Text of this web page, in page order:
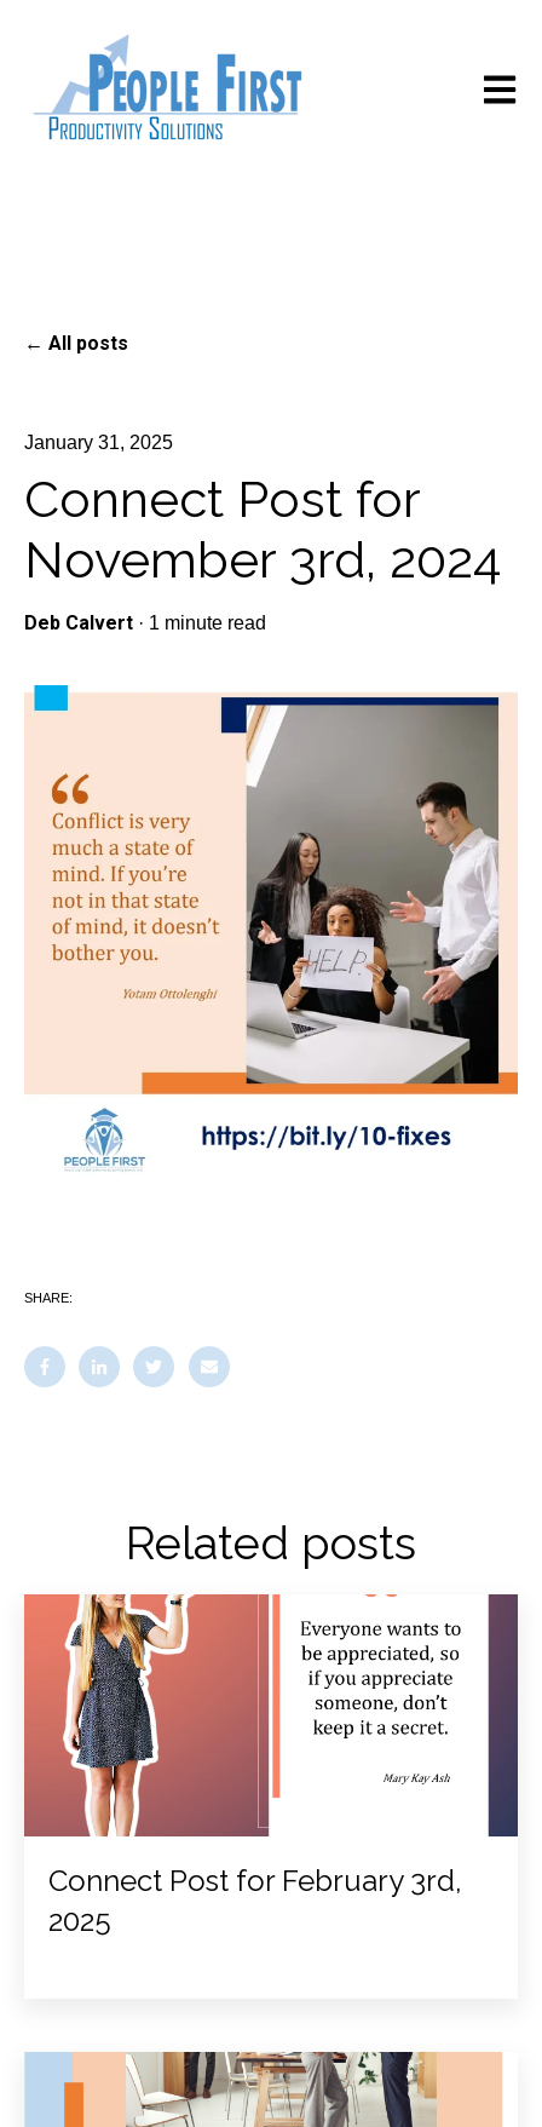
Open
All posts
January 31, 2025
Connect Post for
November 3rd, 2024
Deb Calvert · 1 minute read
SHARE:
Related posts
Connect Post for February 3rd,
2025